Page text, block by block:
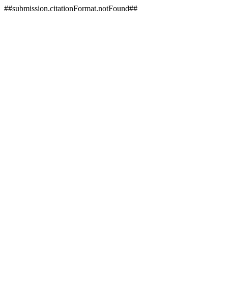
##submission.citationFormat.notFound##